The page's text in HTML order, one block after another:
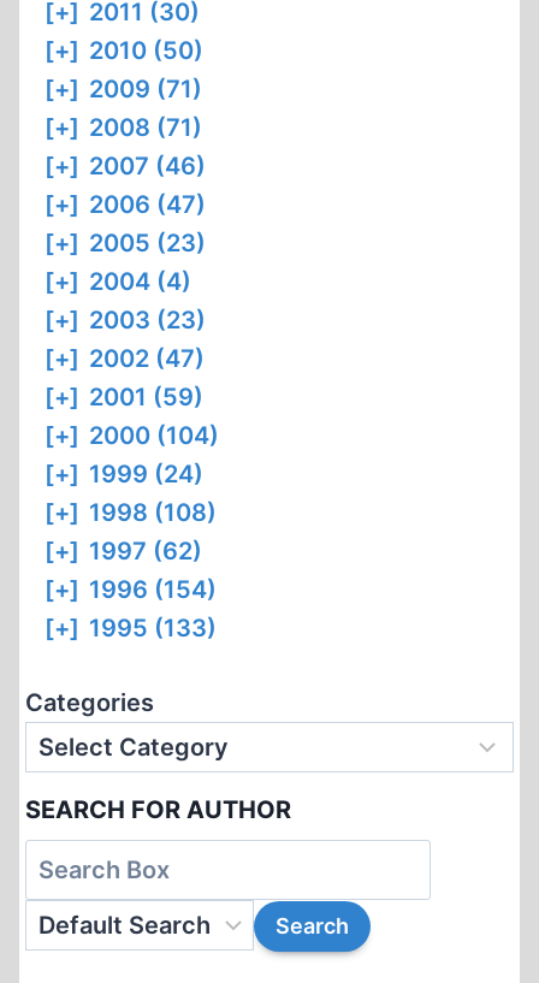
[+] 2011 (30)
[+] 2010 (50)
[+] 2009 (71)
[+] 2008 (71)
[+] 2007 (46)
[+] 2006 (47)
[+] 2005 (23)
[+] 2004 (4)
[+] 2003 (23)
[+] 2002 (47)
[+] 2001 (59)
[+] 2000 (104)
[+] 1999 (24)
[+] 1998 (108)
[+] 1997 (62)
[+] 1996 (154)
[+] 1995 (133)
Categories
SEARCH FOR AUTHOR